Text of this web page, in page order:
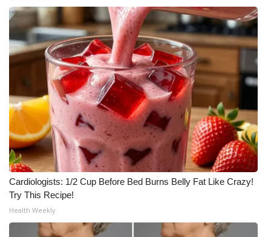
WCBI live
Cardiologists: 1/2 Cup Before Bed Burns Belly Fat Like Crazy!
Try This Recipe!
Health Weekly